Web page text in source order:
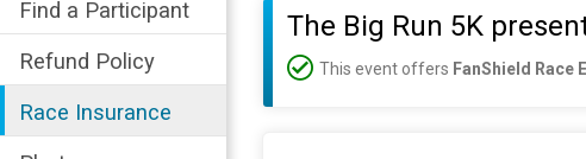
Find a Participant
Refund Policy
Race Insurance
The Big Run 5K
This event offers FanShield Race